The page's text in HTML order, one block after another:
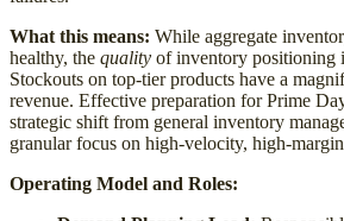
What this means: While aggregate
healthy, the quality of inventory positioning
Stockouts on top-tier products have a
revenue. Effective preparation for Prime
strategic shift from general inventory
granular focus on high-velocity, high-
Operating Model and Roles: